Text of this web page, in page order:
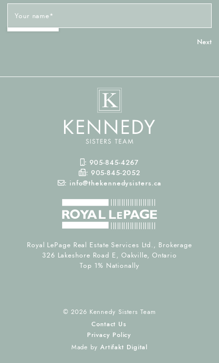
Mobile Phone
: 905-845-4267
Fax Number
: 905-845-2052
Email
: info@thekennedysisters.ca
Royal LePage Real Estate Services Ltd., Brokerage
326 Lakeshore Road E, Oakville, Ontario
Top 1% Nationally
Your name*
© 2026 Kennedy Sisters Team
Contact Us
Privacy Policy
Made by Artifakt Digital